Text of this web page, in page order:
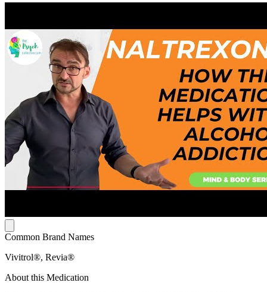
Common Brand Names
Vivitrol®, Revia®
About this Medication